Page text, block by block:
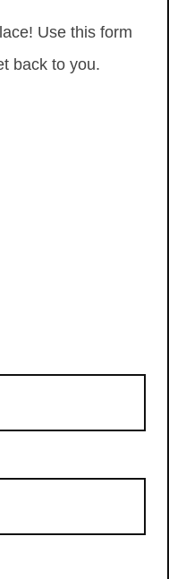
Use this form
back to you.